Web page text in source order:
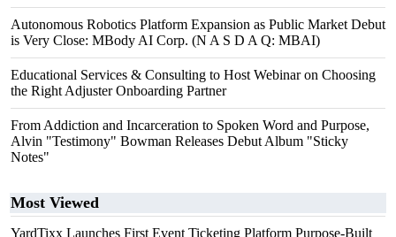
Autonomous Robotics Platform Expansion as Public Market Debut
is Very Close: MBody AI Corp. (N A S D A Q: MBAI)
Educational Services & Consulting to Host Webinar on Choosing
the Right Adjuster Onboarding Partner
From Addiction and Incarceration to Spoken Word and Purpose,
Alvin "Testimony" Bowman Releases Debut Album "Sticky
Notes"
Most Viewed
YardTixx Launches First Event Ticketing Platform Purpose-Built